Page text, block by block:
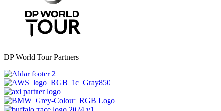
DP World Tour Partners